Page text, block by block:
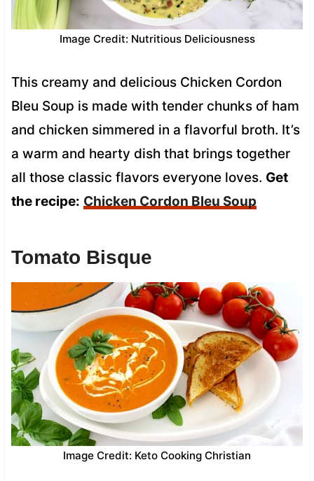
Image Credit: Nutritious Deliciousness
This creamy and delicious Chicken Cordon
Bleu Soup is made with tender chunks of ham
and chicken simmered in a flavorful broth. It’s
a warm and hearty dish that brings together
all those classic flavors everyone loves. Get
the recipe: Chicken Cordon Bleu Soup
Tomato Bisque
Image Credit: Keto Cooking Christian